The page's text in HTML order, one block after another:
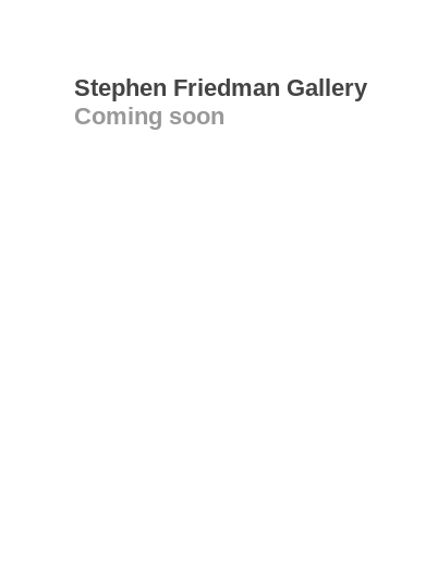
Stephen Friedman Gallery
Coming soon